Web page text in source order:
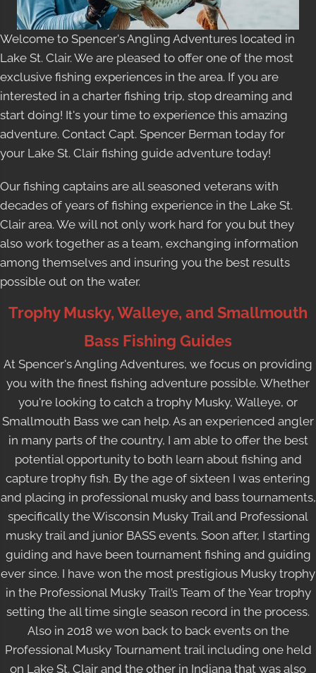
Welcome to Spencer's Angling Adventures located in
Lake St. Clair. We are pleased to offer one of the most
exclusive fishing experiences in the area. If you are
interested in a charter fishing trip, stop dreaming and
start doing! It's your time to experience this amazing
adventure. Contact Capt. Spencer Berman today for
your Lake St. Clair fishing guide adventure today!
Our fishing captains are all seasoned veterans with
decades of years of fishing experience in the Lake St.
Clair area. We will not only work hard for you but they
also work together as a team, exchanging information
among themselves and insuring you the best results
possible out on the water.
Trophy Musky, Walleye, and Smallmouth
Bass Fishing Guides
At Spencer's Angling Adventures, we focus on providing
you with the finest fishing adventure possible. Whether
you're looking to catch a trophy Musky, Walleye, or
Smallmouth Bass we can help. As an experienced angler
in many parts of the country, I am able to offer the best
potential opportunity to both learn about fishing and
capture trophy fish. By the age of sixteen I was entering
and placing in professional musky and bass tournaments,
specifically the Wisconsin Musky Trail and Professional
musky trail and junior BASS events. Soon after, I starting
guiding and have been tournament fishing and guiding
ever since. I have won the most prestigious Musky trophy
in the Professional Musky Trail’s Team of the Year trophy
setting the all time single season record in the process.
Also in 2018 we won back to back events on the
Professional Musky Tournament trail including one held
on Lake St. Clair and the other in Indiana that was also